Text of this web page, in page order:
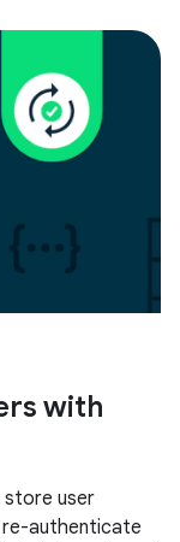
with
store user
authenticate